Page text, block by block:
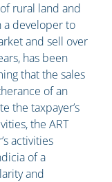
rural land and
a developer to
and sell over
has been
that the sales
of an
the taxpayer’s
the ART
activities
of a
and